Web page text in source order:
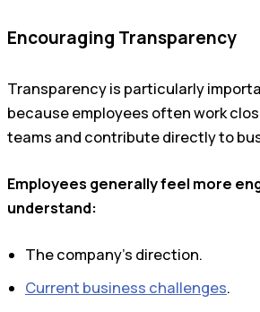
Encouraging Transparency
Transparency is particularly
because employees often work
teams and contribute directly to
Employees generally feel more
understand:
The company’s direction.
Current business challenges.